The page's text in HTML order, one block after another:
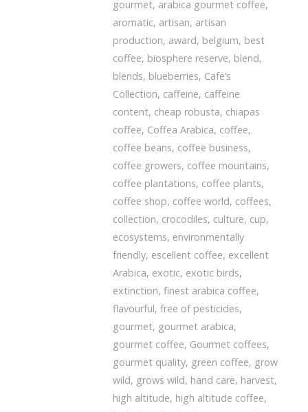
gourmet, arabica gourmet coffee,
aromatic, artisan, artisan
production, award, belgium, best
coffee, biosphere reserve, blend,
blends, blueberries, Cafe’s
Collection, caffeine, caffeine
content, cheap robusta, chiapas
coffee, Coffea Arabica, coffee,
coffee beans, coffee business,
coffee growers, coffee mountains,
coffee plantations, coffee plants,
coffee shop, coffee world, coffees,
collection, crocodiles, culture, cup,
ecosystems, environmentally
friendly, escellent coffee, excellent
Arabica, exotic, exotic birds,
extinction, finest arabica coffee,
flavourful, free of pesticides,
gourmet, gourmet arabica,
gourmet coffee, Gourmet coffees,
gourmet quality, green coffee, grow
wild, grows wild, hand care, harvest,
high altitude, high altitude coffee,